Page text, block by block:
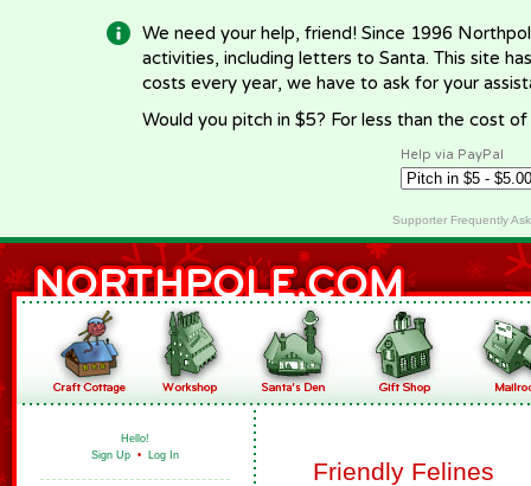
We need your help, friend! Since 1996
activities, including letters to Santa. This site
costs every year, we have to ask for your
Would you pitch in $5? For less than the cost
Help via PayPal
Supporter Frequently
Hello!
Sign Up • Log In
Friendly Felines